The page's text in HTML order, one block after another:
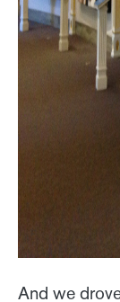
And we